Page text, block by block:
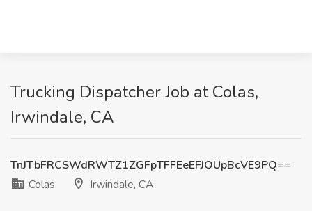
Trucking Dispatcher Job at Colas,
Irwindale, CA
TnJTbFRCSWdRWTZ1ZGFpTFFEeEFJOUpBcVE9PQ==
Colas
Irwindale, CA